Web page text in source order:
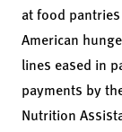
at food
American
lines eased in
payments by
Nutrition